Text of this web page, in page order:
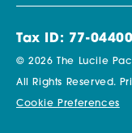
Tax ID: 77-
© 2026 The Lucile
All Rights Reserved.
Cookie Preferences